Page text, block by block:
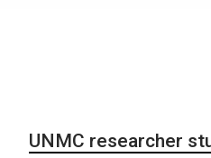
UNMC researcher